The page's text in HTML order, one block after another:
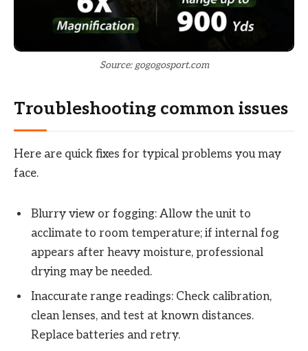
Source: gogogosport.com
Troubleshooting common issues
Here are quick fixes for typical problems you may
face.
Blurry view or fogging: Allow the unit to
acclimate to room temperature; if internal fog
appears after heavy moisture, professional
drying may be needed.
Inaccurate range readings: Check calibration,
clean lenses, and test at known distances.
Replace batteries and retry.